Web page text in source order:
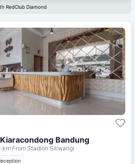
RedClub Diamond
Bandung
km From Stadion Siliwangi